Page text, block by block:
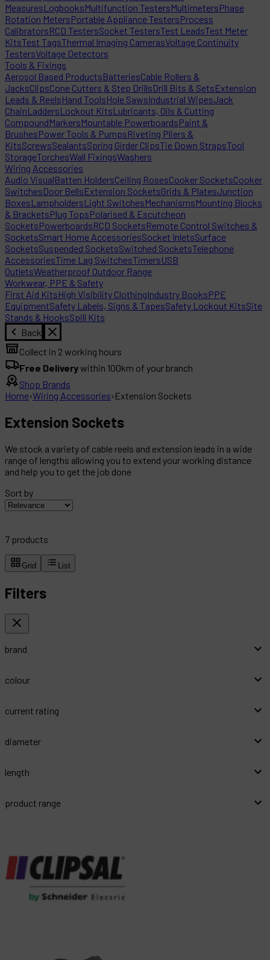
MeasuresLogbooksMultifunction TestersMultimetersPhase
Rotation MetersPortable Appliance TestersProcess
CalibratorsRCD TestersSocket TestersTest LeadsTest Meter
KitsTest TagsThermal Imaging CamerasVoltage Continuity
TestersVoltage Detectors
Tools & Fixings
Aerosol Based ProductsBatteriesCable Rollers &
JacksClipsCone Cutters & Step DrillsDrill Bits & SetsExtension
Leads & ReelsHand ToolsHole SawsIndustrial WipesJack
ChainLaddersLockout KitsLubricants, Oils & Cutting
CompoundMarkersMountable PowerboardsPaint &
BrushesPower Tools & PumpsRiveting Pliers &
KitsScrewsSealantsSpring Girder ClipsTie Down StrapsTool
StorageTorchesWall FixingsWashers
Wiring Accessories
Audio VisualBatten HoldersCeiling RosesCooker SocketsCooker
SwitchesDoor BellsExtension SocketsGrids & PlatesJunction
BoxesLampholdersLight SwitchesMechanismsMounting Blocks
& BracketsPlug TopsPolarised & Escutcheon
SocketsPowerboardsRCD SocketsRemote Control Switches &
SocketsSmart Home AccessoriesSocket InletsSurface
SocketsSuspended SocketsSwitched SocketsTelephone
AccessoriesTime Lag SwitchesTimersUSB
OutletsWeatherproof Outdoor Range
Workwear, PPE & Safety
First Aid KitsHigh Visibility ClothingIndustry BooksPPE
EquipmentSafety Labels, Signs & TapesSafety Lockout KitsSite
Stands & HooksSpill Kits
Back
Collect in 2 working hours
Free Deliverywithin 100km of your branch
Shop Brands
Home›Wiring Accessories›Extension Sockets
Extension Sockets
We stock a variety of cable reels and extension leads in a wide
range of lengths allowing you to extend your working distance
and help you to get the job done
Sort by
7 products
Grid List
Filters
brand
colour
current rating
diameter
length
product range